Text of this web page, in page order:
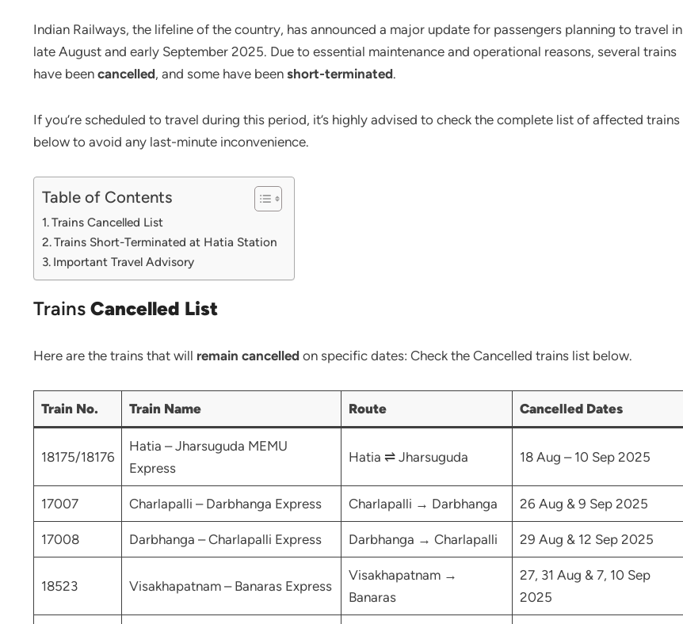
Indian Railways, the lifeline of the country, has announced a major update for passengers planning to travel in
late August and early September 2025. Due to essential maintenance and operational reasons, several trains
have been cancelled, and some have been short-terminated.
If you’re scheduled to travel during this period, it’s highly advised to check the complete list of affected trains
below to avoid any last-minute inconvenience.
Table of Contents
Trains Cancelled List
Trains Short-Terminated at Hatia Station
Important Travel Advisory
Trains Cancelled List
Here are the trains that will remain cancelled on specific dates: Check the Cancelled trains list below.
Train No. Train Name Route Cancelled Dates
18175/18176
Hatia – Jharsuguda MEMU
Express
Hatia ⇌ Jharsuguda 18 Aug – 10 Sep 2025
17007 Charlapalli – Darbhanga Express Charlapalli → Darbhanga 26 Aug & 9 Sep 2025
17008 Darbhanga – Charlapalli Express Darbhanga → Charlapalli 29 Aug & 12 Sep 2025
18523 Visakhapatnam – Banaras Express
Visakhapatnam →
Banaras
27, 31 Aug & 7, 10 Sep
2025